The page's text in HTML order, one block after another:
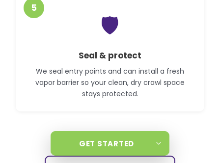
5
🛡️
Seal & protect
We seal entry points and can install a fresh
vapor barrier so your clean, dry crawl space
stays protected.
GET STARTED